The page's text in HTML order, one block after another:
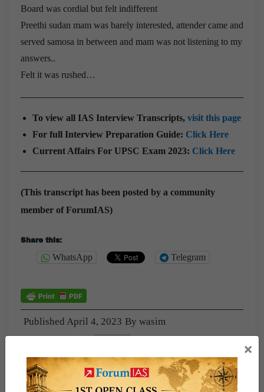
Board was cordial but felt indifferent
Preethi sudan mam was barely interested, attender came and
served samosa in between and mam was not listening to my
answers..
Felt it was rushed…
To view all IAS Interview Transcripts, visit this page
For full Interview Preparation Guide: Click Here
Current Affairs For UPSC Exam 2023: Click Here
(This transcript has been posted by a community
member of ForumIAS)
Share this:
WhatsApp Telegram
Published April 4, 2023 By wasim
Tagged 2022 interview_transcript2022 nss
Preeti_Sudan2022 psir TELANGANA Warangal
×